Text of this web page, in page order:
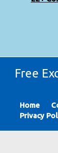
Free
Home
Privacy